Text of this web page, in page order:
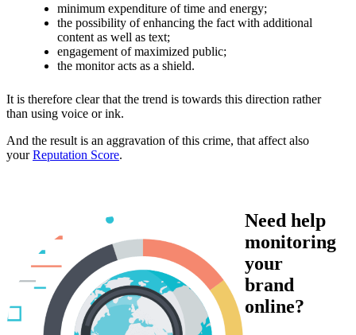
minimum expenditure of time and energy;
the possibility of enhancing the fact with additional
content as well as text;
engagement of maximized public;
the monitor acts as a shield.
It is therefore clear that the trend is towards this direction rather
than using voice or ink.
And the result is an aggravation of this crime, that affect also
yourReputation Score.
Need help
monitoring
your
brand
online?